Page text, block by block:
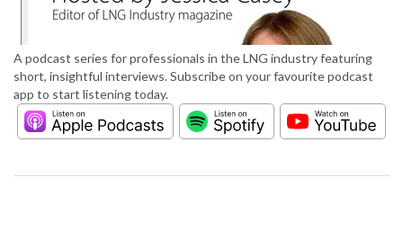
A podcast series for professionals in the LNG industry featuring
short, insightful interviews. Subscribe on your favourite podcast
app to start listening today.